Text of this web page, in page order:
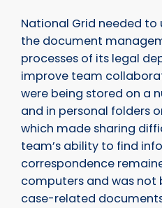
National Grid needed
the document
processes of its legal
improve team
were being stored on a
and in personal folders
which made sharing
team’s ability to find
correspondence
computers and was not
case-related